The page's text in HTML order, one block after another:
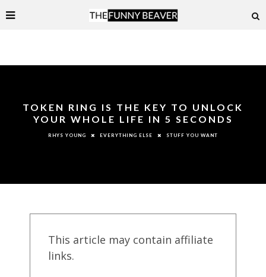
TOKEN RING IS THE KEY TO UNLOCK
YOUR WHOLE LIFE IN 5 SECONDS
RHYS YOUNG EVERYTHING ELSE STUFF YOU WANT
This article may contain affiliate
links.